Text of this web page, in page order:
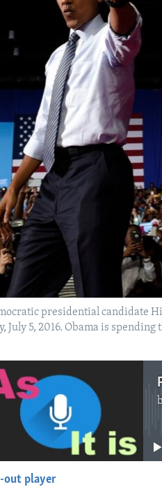
presidential candidate
July 5, 2016. Obama is
No
out player